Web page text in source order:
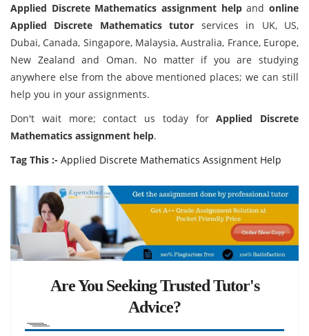
Applied Discrete Mathematics assignment helpandonline
Applied Discrete Mathematics tutor services in UK, US,
Dubai, Canada, Singapore, Malaysia, Australia, France, Europe,
New Zealand and Oman. No matter if you are studying
anywhere else from the above mentioned places; we can still
help you in your assignments.
Don't wait more; contact us today forApplied Discrete
Mathematics assignment help.
Tag This :- Applied Discrete Mathematics Assignment Help
Are You Seeking Trusted Tutor's
Advice?